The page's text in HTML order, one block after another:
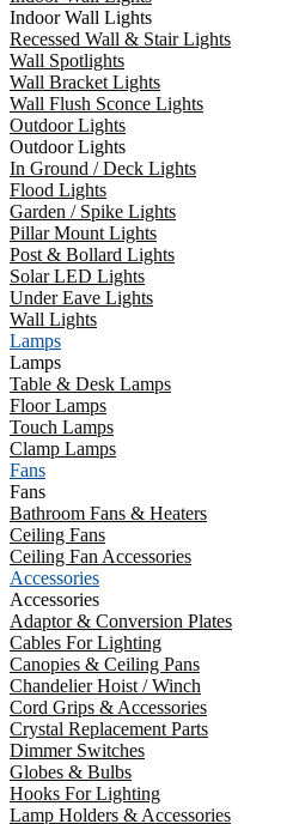
Indoor Wall Lights
Recessed Wall & Stair Lights
Wall Spotlights
Wall Bracket Lights
Wall Flush Sconce Lights
Outdoor Lights
Outdoor Lights
In Ground / Deck Lights
Flood Lights
Garden / Spike Lights
Pillar Mount Lights
Post & Bollard Lights
Solar LED Lights
Under Eave Lights
Wall Lights
Lamps
Lamps
Table & Desk Lamps
Floor Lamps
Touch Lamps
Clamp Lamps
Fans
Fans
Bathroom Fans & Heaters
Ceiling Fans
Ceiling Fan Accessories
Accessories
Accessories
Adaptor & Conversion Plates
Cables For Lighting
Canopies & Ceiling Pans
Chandelier Hoist / Winch
Cord Grips & Accessories
Crystal Replacement Parts
Dimmer Switches
Globes & Bulbs
Hooks For Lighting
Lamp Holders & Accessories